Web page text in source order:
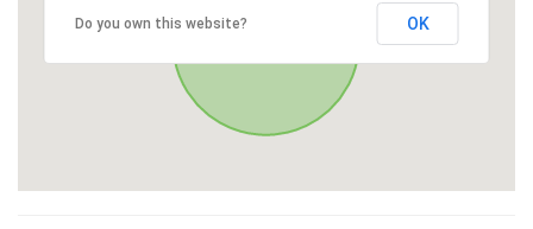
Do you own this website? OK